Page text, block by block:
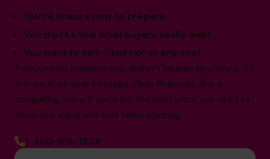
You’re unsure how to prepare
You don’t know what buyers really want
You want to exit – but not at any cost
A successful business exit doesn’t happen by chance. It’s
the result of clear strategy, clean financials, and a
compelling story. If you want the best price, you need to
show your value and that takes planning.
1-800-918-1906